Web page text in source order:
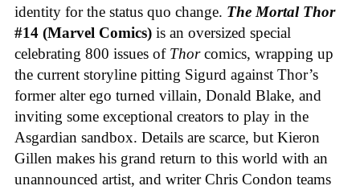
identity for the status quo change. The Mortal Thor
#14 (Marvel Comics) is an oversized special
celebrating 800 issues of Thorcomics, wrapping up
the current storyline pitting Sigurd against Thor’s
former alter ego turned villain, Donald Blake, and
inviting some exceptional creators to play in the
Asgardian sandbox. Details are scarce, but Kieron
Gillen makes his grand return to this world with an
unannounced artist, and writer Chris Condon teams